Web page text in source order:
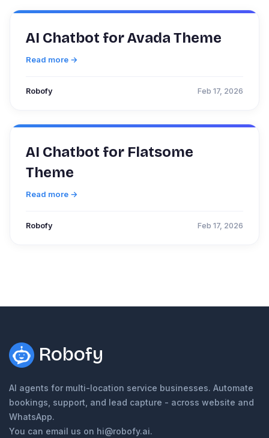
AI Chatbot for Avada Theme
Read more →
Robofy Feb 17, 2026
AI Chatbot for Flatsome
Theme
Read more →
Robofy Feb 17, 2026
Robofy
AI agents for multi-location service businesses. Automate
bookings, support, and lead capture - across website and
WhatsApp.
You can email us on hi@robofy.ai.